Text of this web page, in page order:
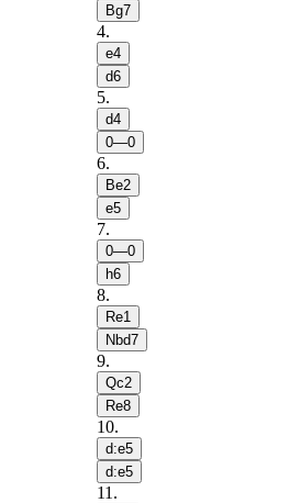
Bg7
4.
e4
d6
5.
d4
0—0
6.
Be2
e5
7.
0—0
h6
8.
Re1
Nbd7
9.
Qc2
Re8
10.
d:e5
d:e5
11 .